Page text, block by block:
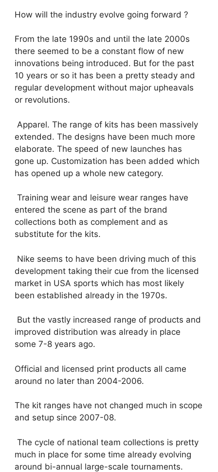
How will the industry evolve going forward ?
From the late 1990s and until the late 2000s
there seemed to be a constant flow of new
innovations being introduced. But for the past
10 years or so it has been a pretty steady and
regular development without major upheavals
or revolutions.
Apparel. The range of kits has been massively
extended. The designs have been much more
elaborate. The speed of new launches has
gone up. Customization has been added which
has opened up a whole new category.
Training wear and leisure wear ranges have
entered the scene as part of the brand
collections both as complement and as
substitute for the kits.
Nike seems to have been driving much of this
development taking their cue from the licensed
market in USA sports which has most likely
been established already in the 1970s.
But the vastly increased range of products and
improved distribution was already in place
some 7-8 years ago.
Official and licensed print products all came
around no later than 2004-2006.
The kit ranges have not changed much in scope
and setup since 2007-08.
The cycle of national team collections is pretty
much in place for some time already evolving
around bi-annual large-scale tournaments.